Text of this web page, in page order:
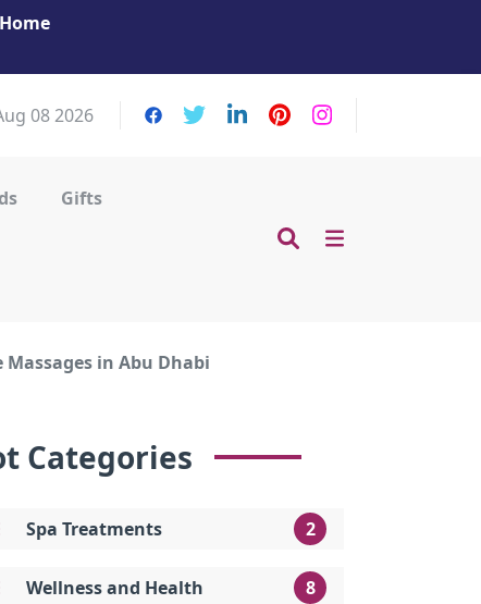
08 2026
Gifts
Massages in Abu Dhabi
Categories
Spa Treatments 2
Wellness and Health 8